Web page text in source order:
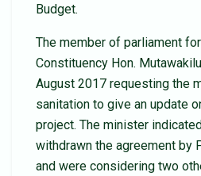
Budget.
The member of parliament
Constituency Hon.
August 2017 requesting the
sanitation to give an update
project. The minister
withdrawn the agreement by
and were considering two